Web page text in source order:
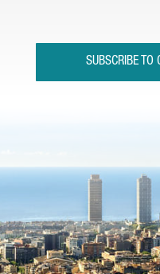
SUBSCRIBE TO